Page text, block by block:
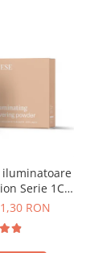
iluminatoare
Serie 1C,
RON